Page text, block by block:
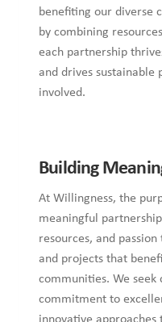
benefiting our diverse
by combining
each partnership
and drives sustainable
involved.
Building
At Willingness, the
meaningful
resources, and
and projects that
communities. We
commitment to